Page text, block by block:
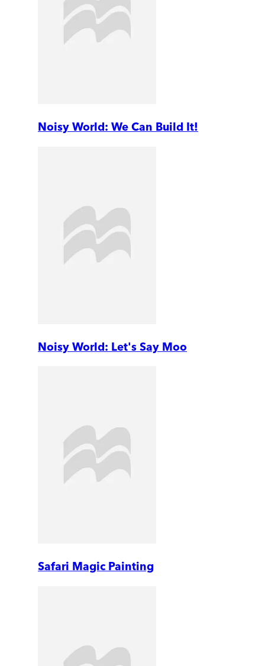
Noisy World: We Can Build It!
Noisy World: Let's Say Moo
Safari Magic Painting